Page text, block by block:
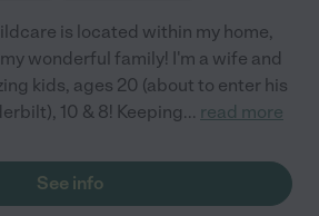
is located within my home,
wonderful family! I'm a wife and
kids, ages 20 (about to enter his
10 & 8! Keeping... read more
See info